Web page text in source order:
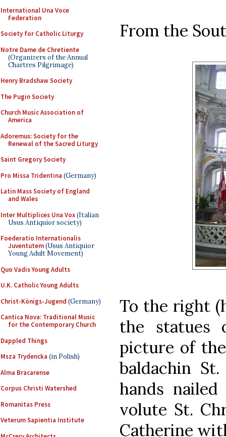
International Una Voce
Federation
Society for Catholic Liturgy
Notre Dame de Chretiente
(Organizers of the Annual
Chartres Pilgrimage)
Henry Bradshaw Society
The Pugin Society
Church Music Association of
America
Adoremus: Society for the
Renewal of the Sacred Liturgy
Saint Gregory Society
Pro Missa Tridentina (Germany)
Latin Mass Society of England
and Wales
Inter Multiplices Una Vox(Italian
Usus Antiquior society)
Foederatio Internationalis
Juventutem(Usus Antiquior
Young Adult Movement)
Quo Vadis Young Adults
U.K. Catholic Young Adults
Christ-Königs-Jugend (Germany)
Cantica Nova: Traditional Music
for the Contemporary Church
Dappled Things
Msza Trydencka (in Polish)
Alma Bracarense
Corpus Christi Watershed
Romanitas Press
Veterum Sapientia Institute
From the
To the right
the
picture of
baldachin
hands
volute St.
Catherine